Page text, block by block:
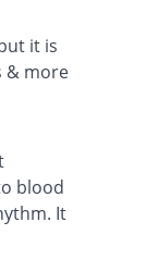
it is
& more
blood
It